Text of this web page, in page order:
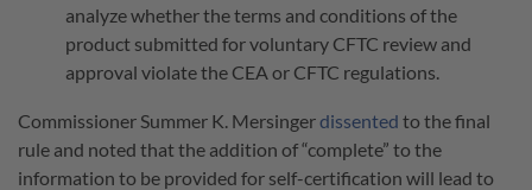
analyze whether the terms and conditions of the
product submitted for voluntary CFTC review and
approval violate the CEA or CFTC regulations.
Commissioner Summer K. Mersingerdissented to the final
rule and noted that the addition of “complete” to the
information to be provided for self-certification will lead to